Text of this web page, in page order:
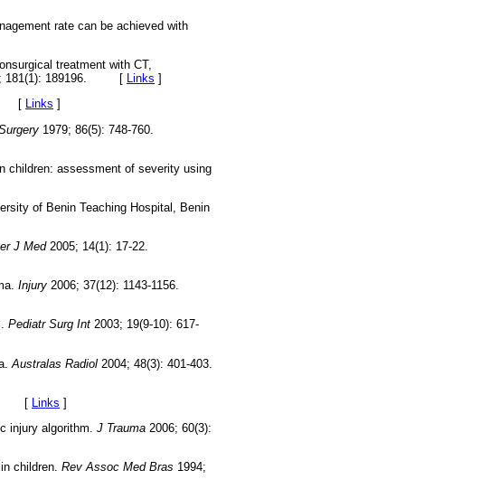
rate can be achieved with
treatment with CT,
181(1): 189196. [ Links ]
[ Links ]
1979; 86(5): 748-760.
children: assessment of severity using
of Benin Teaching Hospital, Benin
J Med2005; 14(1): 17-22.
Injury 2006; 37(12): 1143-1156.
Pediatr Surg Int 2003; 19(9-10): 617-
Australas Radiol 2004; 48(3): 401-403.
[ Links ]
injury algorithm. J Trauma 2006; 60(3):
children. Rev Assoc Med Bras 1994;